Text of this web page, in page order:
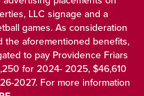
LLC signage and a
games. As consideration
the aforementioned benefits,
to pay Providence Friars
for 2024- 2025, $46,610
2027. For more information